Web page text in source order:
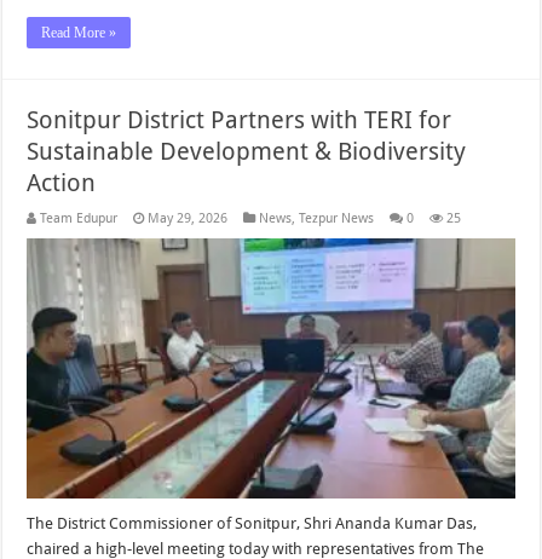
Read More »
Sonitpur District Partners with TERI for
Sustainable Development & Biodiversity
Action
Team Edupur May 29, 2026 News,Tezpur News 0 25
The District Commissioner of Sonitpur, Shri Ananda Kumar Das,
chaired a high-level meeting today with representatives from The